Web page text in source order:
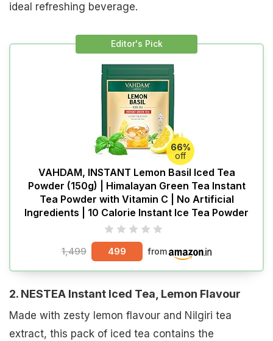
ideal refreshing beverage.
Editor's Pick
66%
off
VAHDAM, INSTANT Lemon Basil Iced Tea
Powder (150g) | Himalayan Green Tea Instant
Tea Powder with Vitamin C | No Artificial
Ingredients | 10 Calorie Instant Ice Tea Powder
1,499 499 from
2. NESTEA Instant Iced Tea, Lemon Flavour
Made with zesty lemon flavour and Nilgiri tea
extract, this pack of iced tea contains the